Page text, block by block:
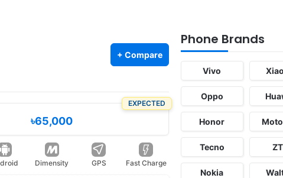
+ Compare
EXPECTED
৳65,000
Dimensity GPS Fast Charge
Phone Brands
Vivo
Oppo
Honor
Tecno
Nokia